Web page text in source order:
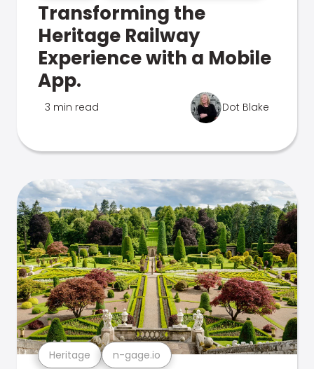
Transforming the
Heritage Railway
Experience with a Mobile
App.
3 min read Dot Blake
Heritage n-gage.io